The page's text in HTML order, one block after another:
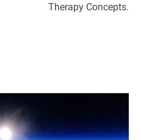
Therapy Concepts.